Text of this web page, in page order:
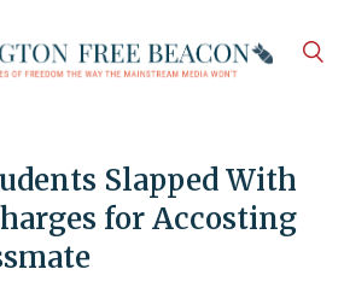
Slapped With
for Accosting